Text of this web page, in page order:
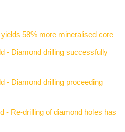
58% more mineralised core
- Diamond drilling successfully
- Diamond drilling proceeding
- Re-drilling of diamond holes has